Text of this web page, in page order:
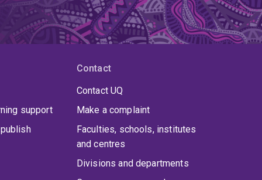
support
Contact
Contact UQ
Make a complaint
Faculties, schools, institutes
and centres
Divisions and departments